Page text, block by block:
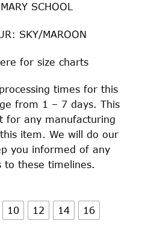
SCHOOL
SKY/MAROON
for size charts
times for this
from 1 – 7 days. This
for any manufacturing
item. We will do our
you informed of any
to these timelines.
10 12 14 16